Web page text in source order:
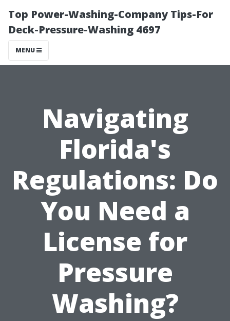
Top Power-Washing-Company Tips-For
Deck-Pressure-Washing 4697
MENU
Navigating
Florida's
Regulations: Do
You Need a
License for
Pressure
Washing?